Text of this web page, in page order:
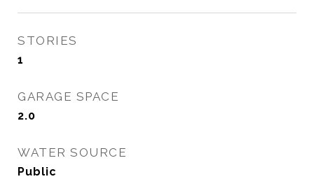
STORIES
1
GARAGE SPACE
2.0
WATER SOURCE
Public